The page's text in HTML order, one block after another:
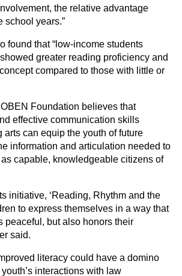
the relative advantage
school years.”
found that “low-income students
greater reading proficiency and
compared to those with little or
Foundation believes that
effective communication skills
arts can equip the youth of future
information and articulation needed to
capable, knowledgeable citizens of
initiative, ‘Reading, Rhythm and the
to express themselves in a way that
peaceful, but also honors their
said.
literacy could have a domino
interactions with law